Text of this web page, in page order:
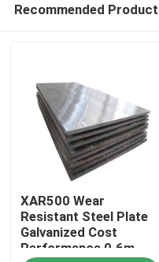
Recommended
XAR500 Wear
Resistant Steel Plate
Galvanized Cost
Performance 0.6m